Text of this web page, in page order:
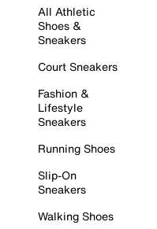
All Athletic
Shoes &
Sneakers
Court Sneakers
Fashion &
Lifestyle
Sneakers
Running Shoes
Slip-On
Sneakers
Walking Shoes